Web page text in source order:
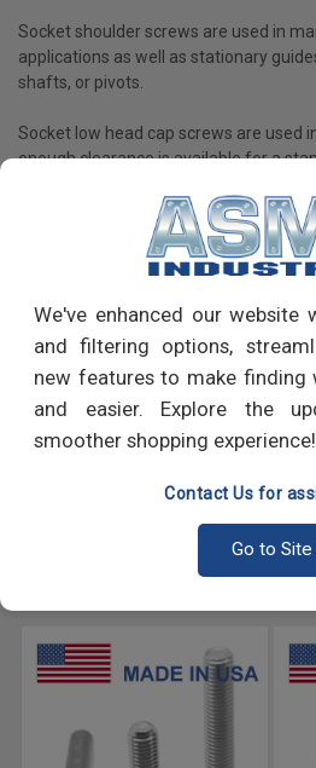
We've enhanced our website
and filtering options,
new features to make finding
and easier. Explore the
smoother shopping experience!
Contact Us for
Go to Site
Socket shoulder screws are used in
applications as well as stationary
shafts, or pivots.
Socket low head cap screws are used
enough clearance is available for a
Set screws are used to fasten shaft
shafts or where frequent adjustments
Socket screws are available in a
high-strength alloy steel, and different